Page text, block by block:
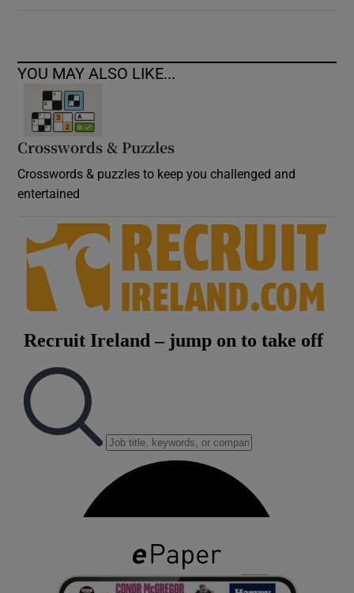
YOU MAY ALSO LIKE...
Crosswords & Puzzles
Crosswords & puzzles to keep you challenged and
entertained